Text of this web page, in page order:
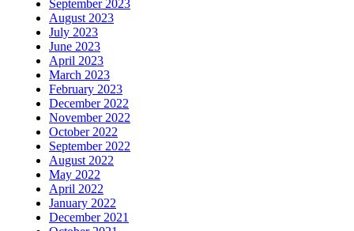
September 2023
August 2023
July 2023
June 2023
April 2023
March 2023
February 2023
December 2022
November 2022
October 2022
September 2022
August 2022
May 2022
April 2022
January 2022
December 2021